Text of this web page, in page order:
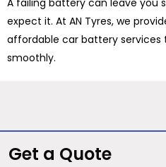
A failing battery can leave you
expect it. At AN Tyres, we
affordable car battery services
smoothly.
Get a Quote